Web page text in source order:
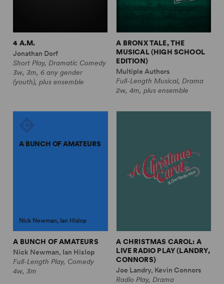
4 A.M.
Jonathan Dorf
Short Play, Dramatic Comedy
3w, 3m, 6 any gender
(youth), plus ensemble
A BRONX TALE, THE
MUSICAL (HIGH SCHOOL
EDITION)
Multiple Authors
Full-Length Musical, Drama
2w, 4m, plus ensemble
A BUNCH OF AMATEURS
Nick Newman, Ian Hislop
A BUNCH OF AMATEURS
Nick Newman, Ian Hislop
Full-Length Play, Comedy
4w, 3m
A CHRISTMAS CAROL: A
LIVE RADIO PLAY (LANDRY,
CONNORS)
Joe Landry, Kevin Connors
Radio Play, Drama